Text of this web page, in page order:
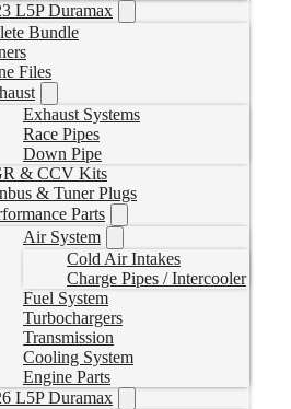
L5P Duramax
Bundle
Files
Exhaust Systems
Race Pipes
Down Pipe
& CCV Kits
& Tuner Plugs
Parts
Air System
Cold Air Intakes
Charge Pipes / Intercooler
Fuel System
Turbochargers
Transmission
Cooling System
Engine Parts
L5P Duramax